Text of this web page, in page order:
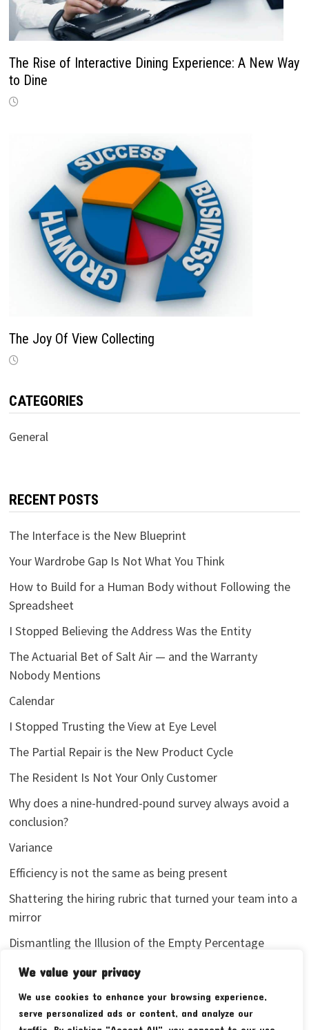
We value your privacy
We use cookies to enhance your browsing experience,
serve personalized ads or content, and analyze our
The Rise of Interactive Dining Experience: A New Way
to Dine
The Joy Of View Collecting
CATEGORIES
General
RECENT POSTS
The Interface is the New Blueprint
Your Wardrobe Gap Is Not What You Think
How to Build for a Human Body without Following the
Spreadsheet
I Stopped Believing the Address Was the Entity
The Actuarial Bet of Salt Air — and the Warranty
Nobody Mentions
Calendar
I Stopped Trusting the View at Eye Level
The Partial Repair is the New Product Cycle
The Resident Is Not Your Only Customer
Why does a nine-hundred-pound survey always avoid a
conclusion?
Variance
Efficiency is not the same as being present
Shattering the hiring rubric that turned your team into a
mirror
Dismantling the Illusion of the Empty Percentage
I stopped sharing my analytics screenshots